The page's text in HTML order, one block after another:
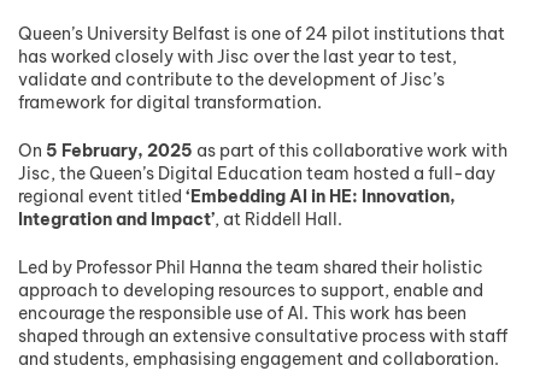
Queen’s University Belfast is one of 24 pilot institutions that
has worked closely with Jisc over the last year to test,
validate and contribute to the development of Jisc’s
framework for digital transformation.
On 5 February, 2025 as part of this collaborative work with
Jisc, the Queen’s Digital Education team hosted a full-day
regional event titled ‘Embedding AI in HE: Innovation,
Integration and Impact’, at Riddell Hall.
Led by Professor Phil Hanna the team shared their holistic
approach to developing resources to support, enable and
encourage the responsible use of AI. This work has been
shaped through an extensive consultative process with staff
and students, emphasising engagement and collaboration.